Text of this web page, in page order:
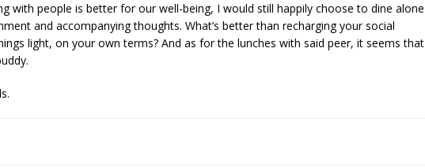
with people is better for our well-being, I would still happily choose to dine alone
and accompanying thoughts. What’s better than recharging your social
light, on your own terms? And as for the lunches with said peer, it seems that